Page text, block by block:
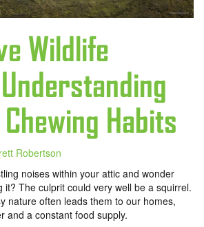
Wildlife
Habits
Robertson
noises within your attic and wonder
it? The culprit could very well be a squirrel.
nature often leads them to our homes,
and a constant food supply.